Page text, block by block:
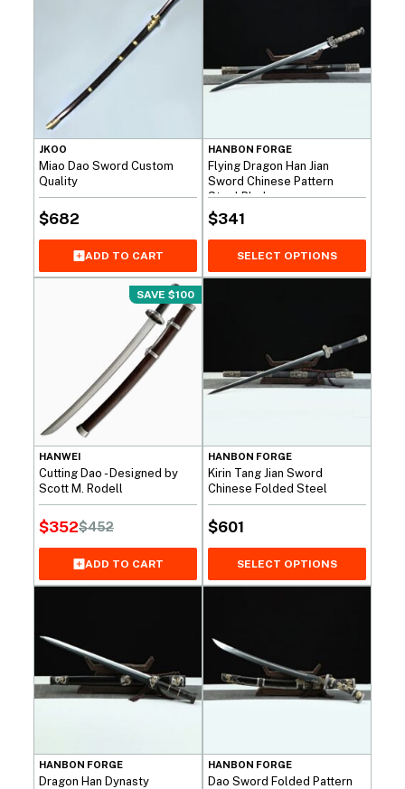
JKOO
Miao Dao Sword Custom
Quality
$682
ADD TO CART
HANBON FORGE
Flying Dragon Han Jian
Sword Chinese Pattern
Steel Blade
$341
SELECT OPTIONS
SAVE $100
HANWEI
Cutting Dao - Designed by
Scott M. Rodell
$452
Original
price
was:
$352
Current
price
is:
ADD TO CART
HANBON FORGE
Kirin Tang Jian Sword
Chinese Folded Steel
$601
SELECT OPTIONS
HANBON FORGE
Dragon Han Dynasty
HANBON FORGE
Dao Sword Folded Pattern